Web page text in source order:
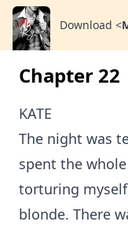
Download <
Chapter 22
KATE
The night was
spent the
torturing
blonde. There